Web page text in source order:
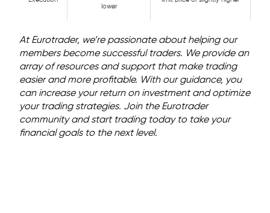
lower
At Eurotrader, we’re passionate about helping our
members become successful traders. We provide an
array of resources and support that make trading
easier and more profitable. With our guidance, you
can increase your return on investment and optimize
your trading strategies. Join the Eurotrader
community and start trading today to take your
financial goals to the next level.